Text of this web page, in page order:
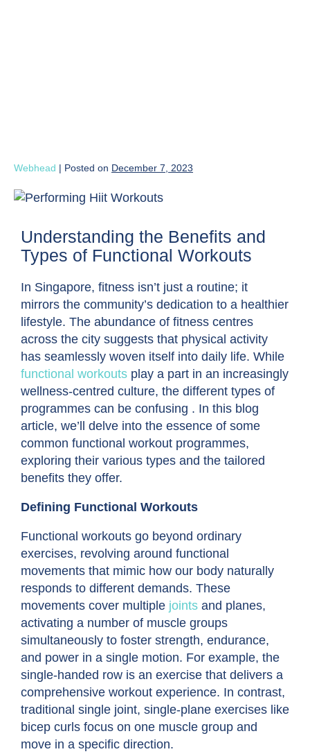
Webhead | Posted on December 7, 2023
Understanding the Benefits and
Types of Functional Workouts
In Singapore, fitness isn’t just a routine; it
mirrors the community’s dedication to a healthier
lifestyle. The abundance of fitness centres
across the city suggests that physical activity
has seamlessly woven itself into daily life. While
functional workouts play a part in an increasingly
wellness-centred culture, the different types of
programmes can be confusing . In this blog
article, we’ll delve into the essence of some
common functional workout programmes,
exploring their various types and the tailored
benefits they offer.
Defining Functional Workouts
Functional workouts go beyond ordinary
exercises, revolving around functional
movements that mimic how our body naturally
responds to different demands. These
movements cover multiple joints and planes,
activating a number of muscle groups
simultaneously to foster strength, endurance,
and power in a single motion. For example, the
single-handed row is an exercise that delivers a
comprehensive workout experience. In contrast,
traditional single joint, single-plane exercises like
bicep curls focus on one muscle group and
move in a specific direction.